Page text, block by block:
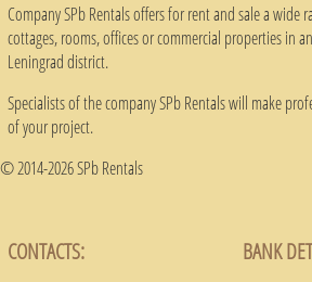
Company SPb Rentals offers for rent and sale a wide
cottages, rooms, offices or commercial properties in
Leningrad district.
Specialists of the company SPb Rentals will make
of your project.
© 2014-2026 SPb Rentals
CONTACTS: BANK